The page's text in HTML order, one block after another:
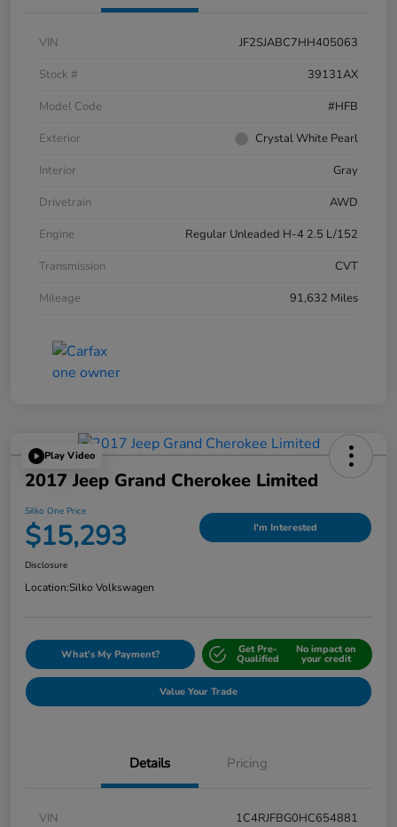
VIN
JF2SJABC7HH405063
Stock #
39131AX
Model Code
#HFB
Exterior
Crystal White Pearl
Interior
Gray
Drivetrain
AWD
Engine
Regular Unleaded H-4 2.5 L/152
Transmission
CVT
Mileage
91,632 Miles
Play Video
2017 Jeep Grand Cherokee Limited
Silko One Price
$15,293 I'm Interested
Disclosure
Location:Silko Volkswagen
What's My Payment? Get Pre-
Qualified
No impact on
your credit
Value Your Trade
Details Pricing
VIN
1C4RJFBG0HC654881